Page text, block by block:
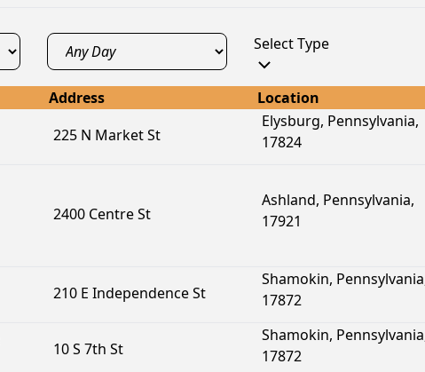
Select Type
Address Location
225 N Market St
Elysburg, Pennsylvania,
17824
2400 Centre St
Ashland, Pennsylvania,
17921
210 E Independence St
Shamokin,
17872
10 S 7th St
Shamokin,
17872